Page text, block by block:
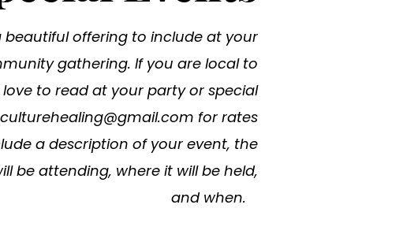
beautiful offering to include at your
gathering. If you are local to
to read at your party or special
for rates
a description of your event, the
be attending, where it will be held,
and when.